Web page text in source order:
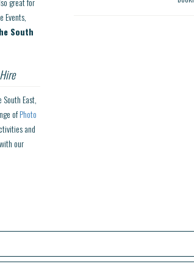
Events,
South
East,
ofPhoto
and
with our